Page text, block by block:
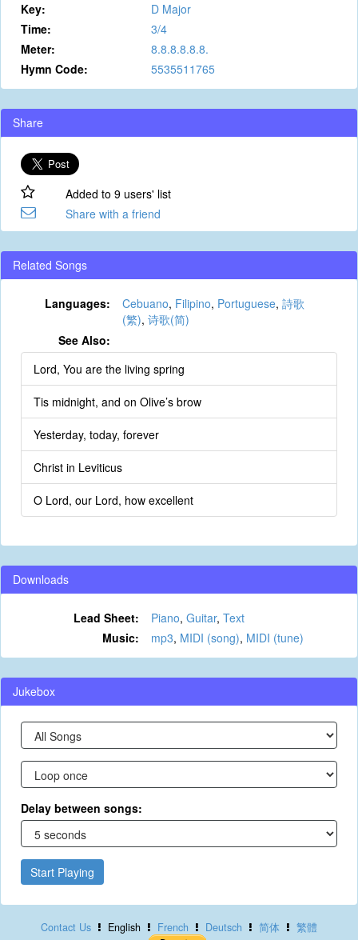
Key:
D Major
Time:
3/4
Meter:
8.8.8.8.8.8.
Hymn Code:
5535511765
Share
Added to 9 users' list
Share with a friend
Related Songs
Languages: Cebuano, Filipino, Portuguese, 詩歌
(繁), 诗歌(简)
See Also:
Lord, You are the living spring
Tis midnight, and on Olive’s brow
Yesterday, today, forever
Christ in Leviticus
O Lord, our Lord, how excellent
Downloads
Lead Sheet: Piano, Guitar, Text
Music:
mp3, MIDI (song), MIDI (tune)
Jukebox
Delay between songs:
Start Playing
Contact Us English French Deutsch 简体 繁體